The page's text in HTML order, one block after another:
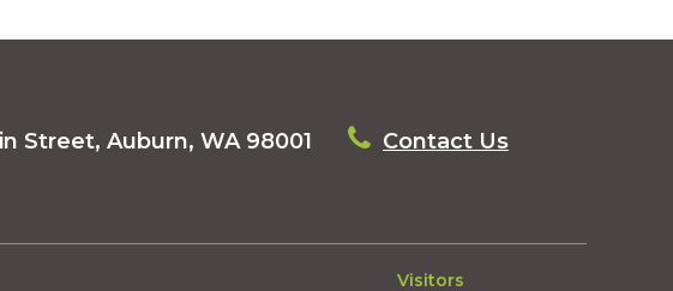
Street, Auburn, WA 98001 Contact Us
Visitors